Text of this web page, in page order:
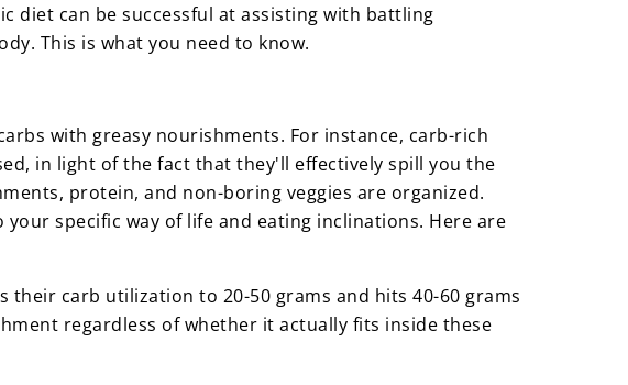
diet can be successful at assisting with battling
This is what you need to know.
with greasy nourishments. For instance, carb-rich
in light of the fact that they'll effectively spill you the
protein, and non-boring veggies are organized.
specific way of life and eating inclinations. Here are
carb utilization to 20-50 grams and hits 40-60 grams
regardless of whether it actually fits inside these